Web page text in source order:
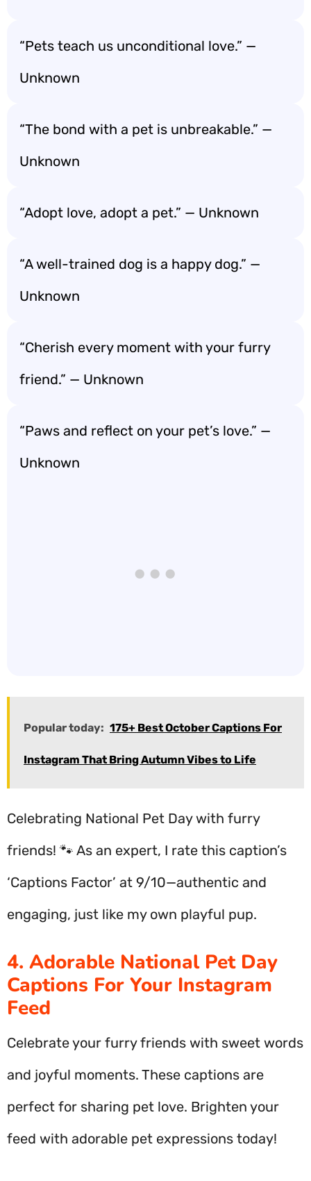
“Pets teach us unconditional love.” —
Unknown
“The bond with a pet is unbreakable.” —
Unknown
“Adopt love, adopt a pet.” — Unknown
“A well-trained dog is a happy dog.” —
Unknown
“Cherish every moment with your furry
friend.” — Unknown
“Paws and reflect on your pet’s love.” —
Unknown
Popular today: 175+ Best October Captions For
Instagram That Bring Autumn Vibes to Life
Celebrating National Pet Day with furry
friends! 🐾 As an expert, I rate this caption’s
‘Captions Factor’ at 9/10—authentic and
engaging, just like my own playful pup.
4. Adorable National Pet Day
Captions For Your Instagram
Feed
Celebrate your furry friends with sweet words
and joyful moments. These captions are
perfect for sharing pet love. Brighten your
feed with adorable pet expressions today!